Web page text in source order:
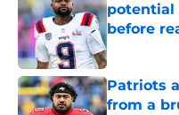
potential
before
Published by
Patriots
from a